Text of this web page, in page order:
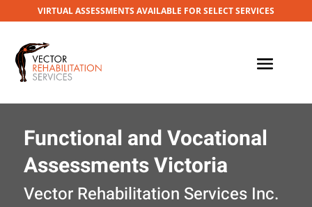
VIRTUAL ASSESSMENTS AVAILABLE FOR SELECT SERVICES
Functional and Vocational
Assessments Victoria
Vector Rehabilitation Services Inc.